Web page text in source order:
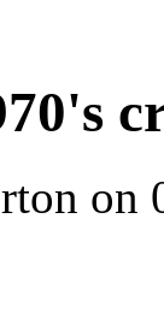
on